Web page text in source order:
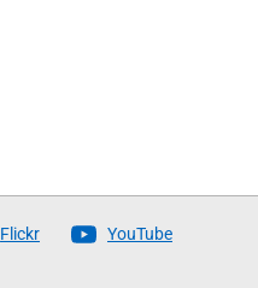
Flickr YouTube